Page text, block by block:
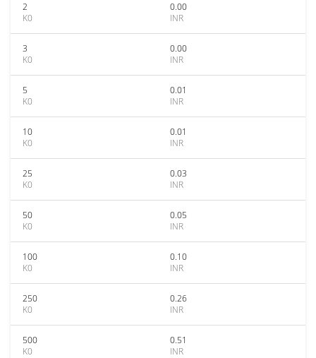
2
K0
0.00
INR
3
K0
0.00
INR
5
K0
0.01
INR
10
K0
0.01
INR
25
K0
0.03
INR
50
K0
0.05
INR
100
K0
0.10
INR
250
K0
0.26
INR
500
K0
0.51
INR